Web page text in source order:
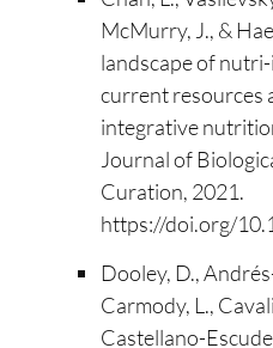
McMurry, J., &
landscape of
current resources
integrative
Journal of
Curation, 2021.
https://doi.org/
Dooley, D.,
Carmody, L.,
Castellano-